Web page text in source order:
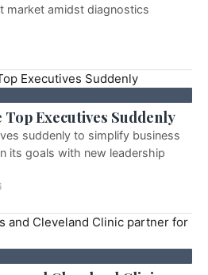
market amidst diagnostics
Executives Suddenly
suddenly to simplify business
its goals with new leadership